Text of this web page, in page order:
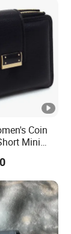
/ Cin
or Certif
- Plastic
Coin
Mini
RFID Multi